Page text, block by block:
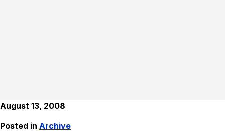
August 13, 2008
Posted in Archive